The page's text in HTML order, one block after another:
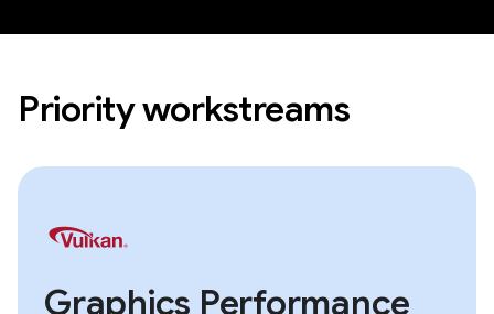
Priority workstreams
Graphics Performance